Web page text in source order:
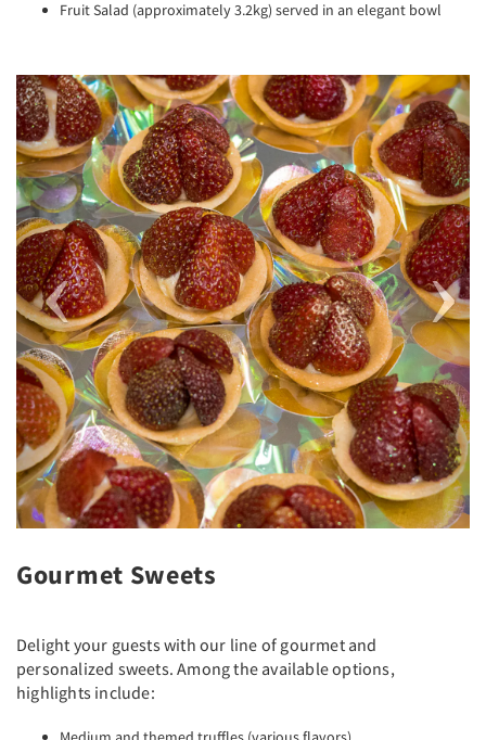
Fruit Salad (approximately 3.2kg) served in an elegant bowl
Previous Next
Gourmet Sweets
Delight your guests with our line of gourmet and
personalized sweets. Among the available options,
highlights include: